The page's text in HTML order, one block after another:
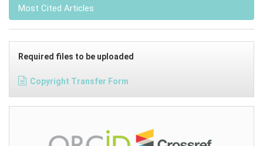
Most Cited Articles
Required files to be uploaded
Copyright Transfer Form